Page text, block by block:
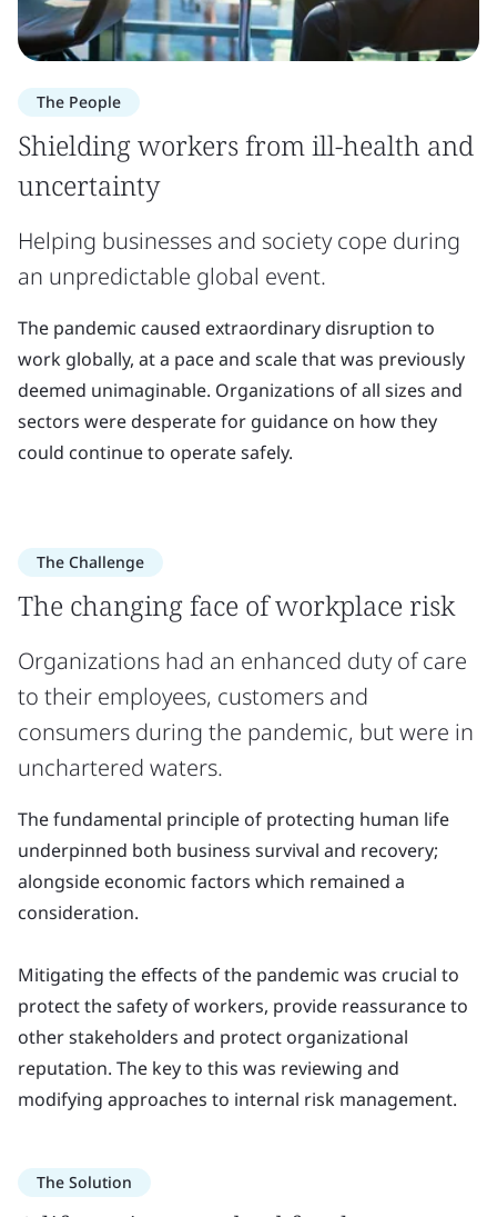
The People
Shielding workers from ill-health and
uncertainty
Helping businesses and society cope during
an unpredictable global event.
The pandemic caused extraordinary disruption to
work globally, at a pace and scale that was previously
deemed unimaginable. Organizations of all sizes and
sectors were desperate for guidance on how they
could continue to operate safely.
The Challenge
The changing face of workplace risk
Organizations had an enhanced duty of care
to their employees, customers and
consumers during the pandemic, but were in
unchartered waters.
The fundamental principle of protecting human life
underpinned both business survival and recovery;
alongside economic factors which remained a
consideration.
Mitigating the effects of the pandemic was crucial to
protect the safety of workers, provide reassurance to
other stakeholders and protect organizational
reputation. The key to this was reviewing and
modifying approaches to internal risk management.
The Solution